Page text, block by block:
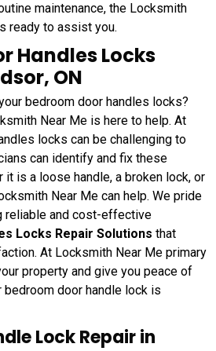
maintenance, the Locksmith
ready to assist you.
Handles Locks
ON
bedroom door handles locks?
Near Me is here to help. At
locks can be challenging to
can identify and fix these
it is a loose handle, a broken lock, or
Near Me can help. We pride
reliable and cost-effective
Locks Repair Solutions that
At Locksmith Near Me primary
property and give you peace of
bedroom door handle lock is
Lock Repair in